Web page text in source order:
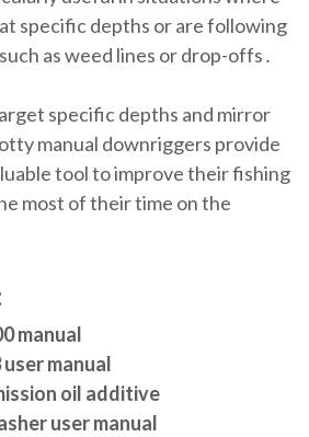
specific depths or are following
as weed lines or drop-offs․
specific depths and mirror
manual downriggers provide
tool to improve their fishing
most of their time on the
manual
manual
oil additive
user manual